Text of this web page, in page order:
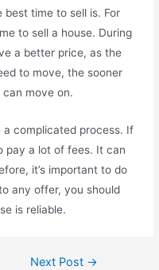
time to sell is. For
to sell a house. During
a better price, as the
to move, the sooner
move on.
a complicated process. If
pay a lot of fees. It can
it’s important to do
any offer, you should
is reliable.
Next Post →